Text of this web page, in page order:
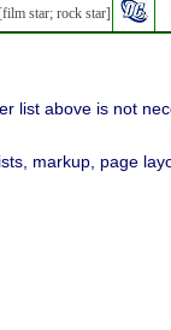
[film star; rock star]
list above is not
markup, page